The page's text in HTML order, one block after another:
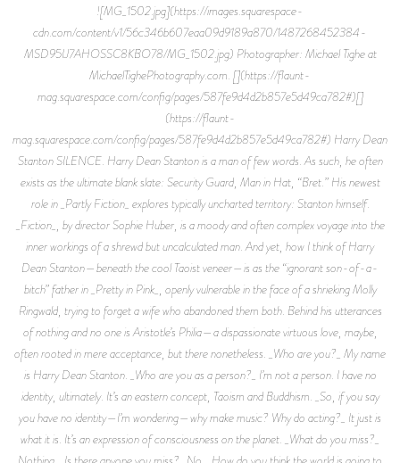
![MG_1502.jpg](https://images.squarespace-
cdn.com/content/v1/56c346b607eaa09d9189a870/1487268452384-
MSD95IJ7AHOSSC8KBO78/MG_1502.jpg) Photographer: Michael Tighe at
MichaelTighePhotography.com. [](https://flaunt-
mag.squarespace.com/config/pages/587fe9d4d2b857e5d49ca782#)[]
(https://flaunt-
mag.squarespace.com/config/pages/587fe9d4d2b857e5d49ca782#) Harry Dean
Stanton SILENCE. Harry Dean Stanton is a man of few words. As such, he often
exists as the ultimate blank slate: Security Guard, Man in Hat, “Bret.” His newest
role in _Partly Fiction_ explores typically uncharted territory: Stanton himself.
_Fiction_, by director Sophie Huber, is a moody and often complex voyage into the
inner workings of a shrewd but uncalculated man. And yet, how I think of Harry
Dean Stanton—beneath the cool Taoist veneer—is as the “ignorant son-of-a-
bitch” father in _Pretty in Pink_, openly vulnerable in the face of a shrieking Molly
Ringwald, trying to forget a wife who abandoned them both. Behind his utterances
of nothing and no one is Aristotle’s Philia—a dispassionate virtuous love, maybe,
often rooted in mere acceptance, but there nonetheless. _Who are you?_ My name
is Harry Dean Stanton. _Who are you as a person?_ I’m not a person. I have no
identity, ultimately. It’s an eastern concept, Taoism and Buddhism. _So, if you say
you have no identity—I’m wondering—why make music? Why do acting?_ It just is
what it is. It’s an expression of consciousness on the planet. _What do you miss?_